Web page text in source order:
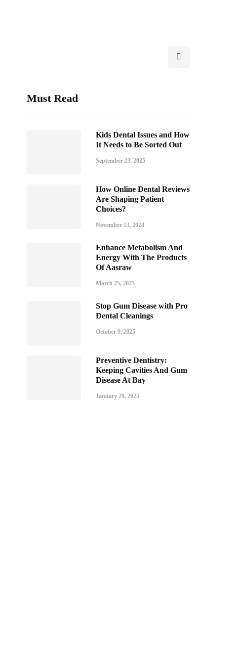
Must Read
Kids Dental Issues and How
It Needs to Be Sorted Out
September 23, 2025
How Online Dental Reviews
Are Shaping Patient
Choices?
November 13, 2024
Enhance Metabolism And
Energy With The Products
Of Aasraw
March 25, 2025
Stop Gum Disease with Pro
Dental Cleanings
October 9, 2025
Preventive Dentistry:
Keeping Cavities And Gum
Disease At Bay
January 29, 2025